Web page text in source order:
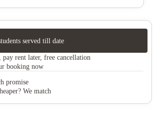
served till date
pay rent later, free cancellation
booking now
promise
We match